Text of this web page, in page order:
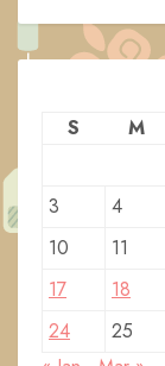
S
M
3
4
10
11
17
18
24
25